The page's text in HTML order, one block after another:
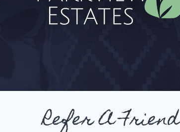
Refer A Friend